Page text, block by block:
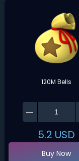
120M Bells
5.2 USD
Buy Now